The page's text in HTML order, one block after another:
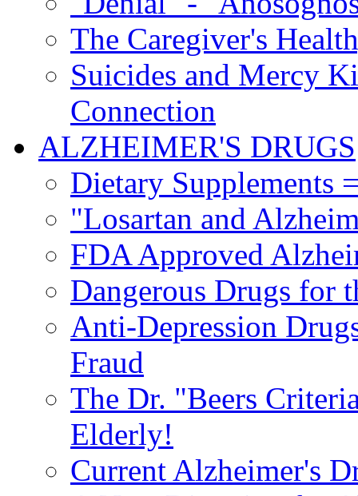
The Caregiver's
Suicides and Mercy
Connection
ALZHEIMER'S DRUGS
Dietary Supplements
"Losartan and
FDA Approved
Dangerous Drugs for
Anti-Depression
Fraud
The Dr. "Beers
Elderly!
Current Alzheimer's